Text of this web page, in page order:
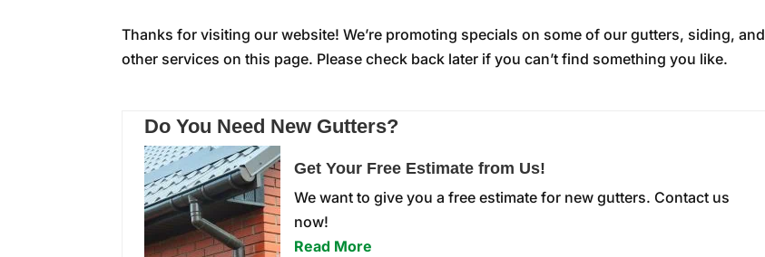
Thanks for visiting our website! We’re promoting specials on some of our gutters, siding, and
other services on this page. Please check back later if you can’t find something you like.
Do You Need New Gutters?
Get Your Free Estimate from Us!
We want to give you a free estimate for new gutters. Contact us
now!
Read More